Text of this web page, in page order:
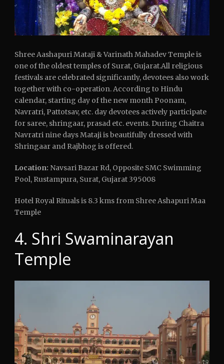
Shree Aashapuri Mataji & Varinath Mahadev Temple is
one of the oldest temples of Surat, Gujarat.All religious
festivals are celebrated significantly, devotees also work
together with co-operation. According to Hindu
calendar, starting day of the new month Poonam,
Navratri, Pattotsav, etc. day devotees actively participate
for saree, shringaar, prasad etc. events. During Chaitra
Navratri nine days Mataji is beautifully dressed with
Shringaar and Rajbhog is offered.
Location: Navsari Bazar Rd, Opposite SMC Swimming
Pool, Rustampura, Surat, Gujarat 395008
Hotel Royal Rituals is 8.3 kms from Shree Ashapuri Maa
Temple
4. Shri Swaminarayan
Temple